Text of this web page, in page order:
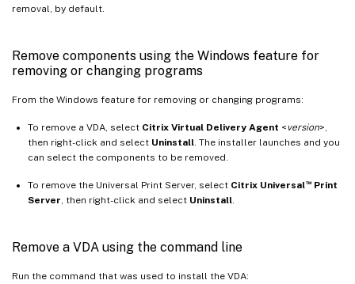
removal, by default.
Remove components using the Windows feature for
removing or changing programs
From the Windows feature for removing or changing programs:
To remove a VDA, select Citrix Virtual Delivery Agent < version>,
then right-click and select Uninstall . The installer launches and you
can select the components to be removed.
To remove the Universal Print Server, select Citrix Universal ™Print
Server , then right-click and select Uninstall
Remove a VDA using the command line
Run the command that was used to install the VDA: